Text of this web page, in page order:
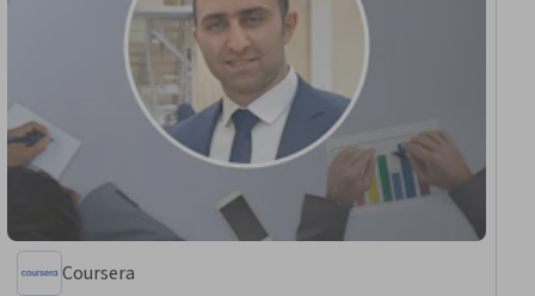
Coursera